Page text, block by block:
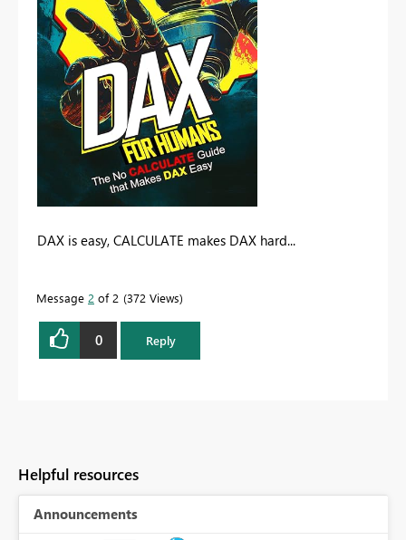
DAX is easy, CALCULATE makes DAX hard...
Message 2 of 2 372 Views
0 Reply
Helpful resources
Announcements